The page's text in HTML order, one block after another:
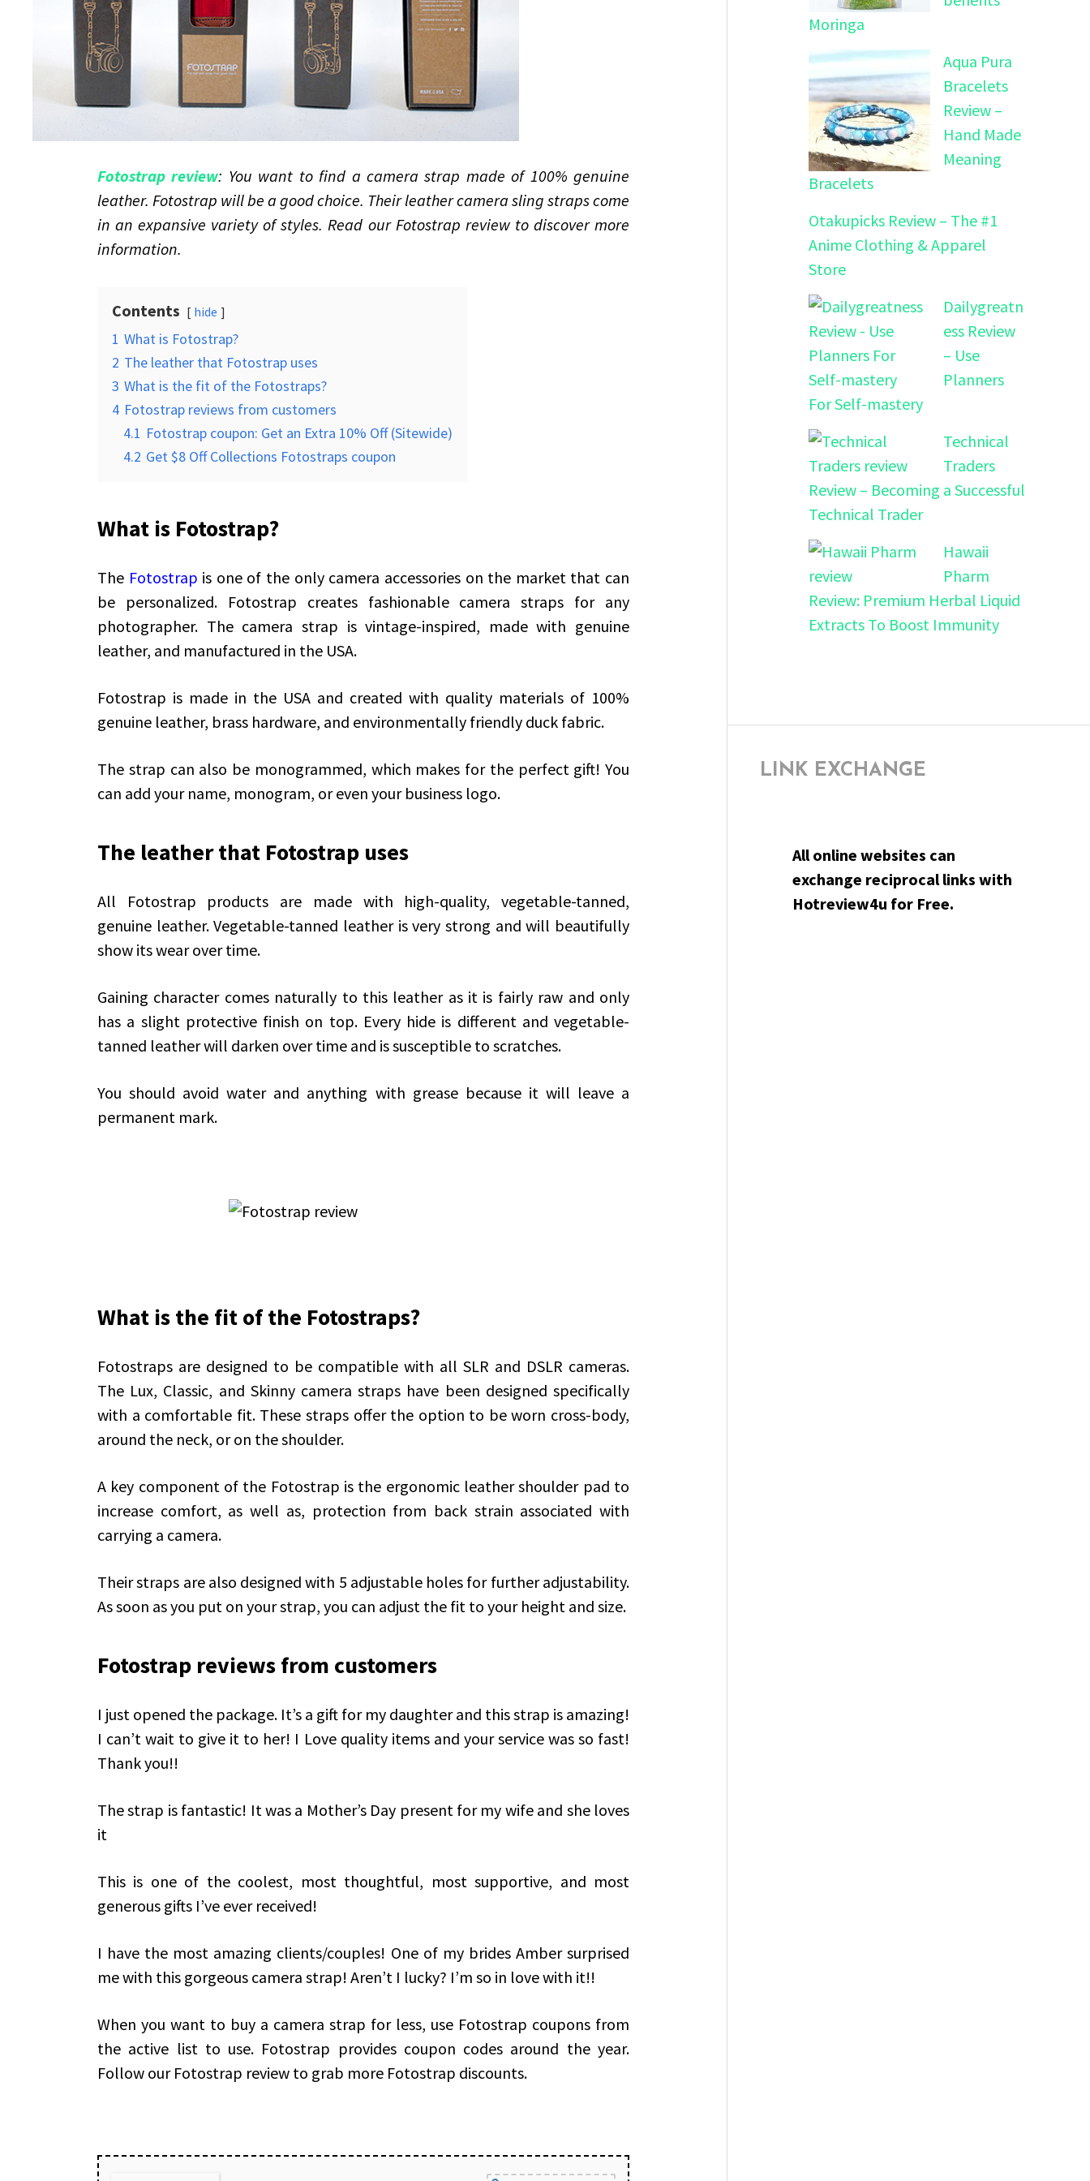
Fotostrap review: You want to find a camera strap made of 100% genuine
leather. Fotostrap will be a good choice. Their leather camera sling straps come
in an expansive variety of styles. Read our Fotostrap review to discover more
information.
Contents hide
1 What is Fotostrap?
2 The leather that Fotostrap uses
3 What is the fit of the Fotostraps?
4 Fotostrap reviews from customers
4.1 Fotostrap coupon: Get an Extra 10% Off (Sitewide)
4.2 Get $8 Off Collections Fotostraps coupon
What is Fotostrap?
The Fotostrap is one of the only camera accessories on the market that can
be personalized. Fotostrap creates fashionable camera straps for any
photographer. The camera strap is vintage-inspired, made with genuine
leather, and manufactured in the USA.
Fotostrap is made in the USA and created with quality materials of 100%
genuine leather, brass hardware, and environmentally friendly duck fabric.
The strap can also be monogrammed, which makes for the perfect gift! You
can add your name, monogram, or even your business logo.
The leather that Fotostrap uses
All Fotostrap products are made with high-quality, vegetable-tanned,
genuine leather. Vegetable-tanned leather is very strong and will beautifully
show its wear over time.
Gaining character comes naturally to this leather as it is fairly raw and only
has a slight protective finish on top. Every hide is different and vegetable-
tanned leather will darken over time and is susceptible to scratches.
You should avoid water and anything with grease because it will leave a
permanent mark.
What is the fit of the Fotostraps?
Fotostraps are designed to be compatible with all SLR and DSLR cameras.
The Lux, Classic, and Skinny camera straps have been designed specifically
with a comfortable fit. These straps offer the option to be worn cross-body,
around the neck, or on the shoulder.
A key component of the Fotostrap is the ergonomic leather shoulder pad to
increase comfort, as well as, protection from back strain associated with
carrying a camera.
Their straps are also designed with 5 adjustable holes for further adjustability.
As soon as you put on your strap, you can adjust the fit to your height and size.
Fotostrap reviews from customers
I just opened the package. It’s a gift for my daughter and this strap is amazing!
I can’t wait to give it to her! I Love quality items and your service was so fast!
Thank you!!
The strap is fantastic! It was a Mother’s Day present for my wife and she loves
it
This is one of the coolest, most thoughtful, most supportive, and most
generous gifts I’ve ever received!
I have the most amazing clients/couples! One of my brides Amber surprised
me with this gorgeous camera strap! Aren’t I lucky? I’m so in love with it!!
When you want to buy a camera strap for less, use Fotostrap coupons from
the active list to use. Fotostrap provides coupon codes around the year.
Follow our Fotostrap review to grab more Fotostrap discounts.
Moringa
Aqua Pura
Bracelets
Review –
Hand Made
Meaning
Bracelets
Otakupicks Review – The #1
Anime Clothing & Apparel
Store
Dailygreatn
ess Review
– Use
Planners
For Self-mastery
Technical
Traders
Review – Becoming a Successful
Technical Trader
Hawaii
Pharm
Review: Premium Herbal Liquid
Extracts To Boost Immunity
LINK EXCHANGE
All online websites can
exchange reciprocal links with
Hotreview4u for Free.